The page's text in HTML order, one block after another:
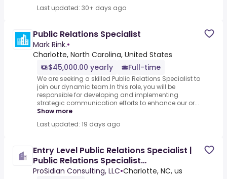
Last updated: 30+ days ago
Public Relations Specialist
Mark Rink.•
Charlotte, North Carolina, United States
$45,000.00 yearly
Full-time
We are seeking a skilled Public Relations Specialist to
join our dynamic team.In this role, you will be
responsible for developing and implementing
strategic communication efforts to enhance our or...
Show more
Last updated: 19 days ago
Entry Level Public Relations Specialist |
Public Relations Specialist
[COC0076075]
ProSidian Consulting, LLC•Charlotte, NC, us